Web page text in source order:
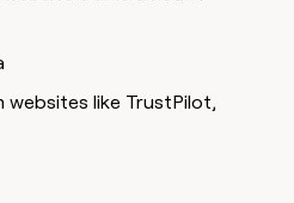
websites like TrustPilot,